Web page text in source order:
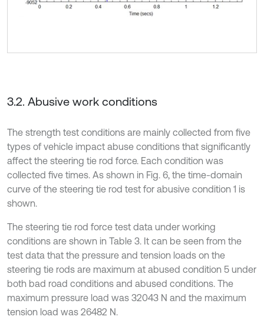
3.2. Abusive work conditions
The strength test conditions are mainly collected from five
types of vehicle impact abuse conditions that significantly
affect the steering tie rod force. Each condition was
collected five times. As shown in Fig. 6, the time-domain
curve of the steering tie rod test for abusive condition 1 is
shown.
The steering tie rod force test data under working
conditions are shown in Table 3. It can be seen from the
test data that the pressure and tension loads on the
steering tie rods are maximum at abused condition 5 under
both bad road conditions and abused conditions. The
maximum pressure load was 32043 N and the maximum
tension load was 26482 N.